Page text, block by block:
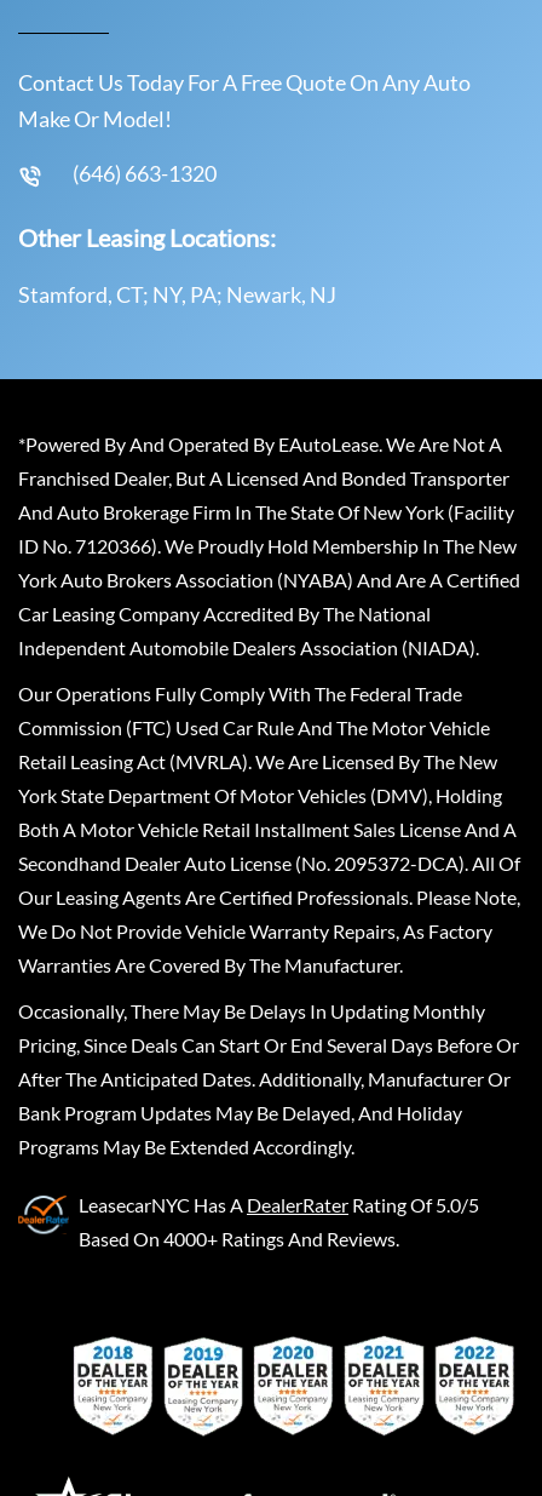
Contact Us Today For A Free Quote On Any Auto
Make Or Model!
(646) 663-1320
Other Leasing Locations:
Stamford, CT; NY, PA; Newark, NJ
*Powered By And Operated By EAutoLease. We Are Not A
Franchised Dealer, But A Licensed And Bonded Transporter
And Auto Brokerage Firm In The State Of New York (Facility
ID No. 7120366). We Proudly Hold Membership In The New
York Auto Brokers Association (NYABA) And Are A Certified
Car Leasing Company Accredited By The National
Independent Automobile Dealers Association (NIADA).
Our Operations Fully Comply With The Federal Trade
Commission (FTC) Used Car Rule And The Motor Vehicle
Retail Leasing Act (MVRLA). We Are Licensed By The New
York State Department Of Motor Vehicles (DMV), Holding
Both A Motor Vehicle Retail Installment Sales License And A
Secondhand Dealer Auto License (No. 2095372-DCA). All Of
Our Leasing Agents Are Certified Professionals. Please Note,
We Do Not Provide Vehicle Warranty Repairs, As Factory
Warranties Are Covered By The Manufacturer.
Occasionally, There May Be Delays In Updating Monthly
Pricing, Since Deals Can Start Or End Several Days Before Or
After The Anticipated Dates. Additionally, Manufacturer Or
Bank Program Updates May Be Delayed, And Holiday
Programs May Be Extended Accordingly.
LeasecarNYC Has A DealerRater Rating Of 5.0/5
Based On 4000+ Ratings And Reviews.